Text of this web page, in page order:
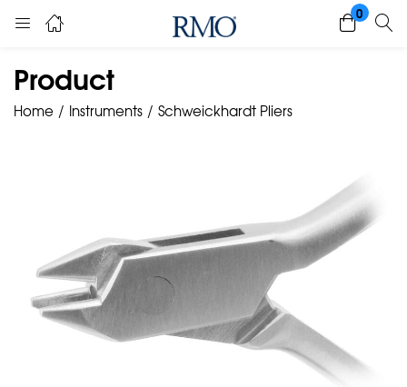
0
Product
Home Instruments Schweickhardt Pliers